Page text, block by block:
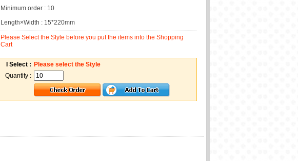
Minimum order : 10
Length×Width : 15*220mm
Please Select the Style before you put the items into the Shopping
Cart
I Select : Please select the Style
Quantity :